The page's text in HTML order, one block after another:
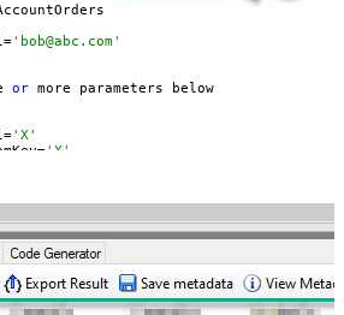
'bob@abc.com'
or more parameters below
'X'
'X'
'PROD-1,PROD-2,PROD-3'
'true'